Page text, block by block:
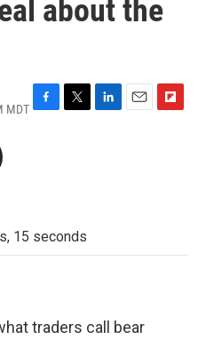
about the
MDT F
k
T
L
E
F
15 seconds
traders call bear